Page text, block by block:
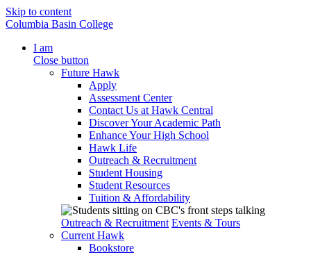
Skip to content
Columbia Basin College
I am
Close button
Future Hawk
Apply
Assessment Center
Contact Us at Hawk Central
Discover Your Academic Path
Enhance Your High School
Hawk Life
Outreach & Recruitment
Student Housing
Student Resources
Tuition & Affordability
Outreach & Recruitment Events & Tours
Current Hawk
Bookstore